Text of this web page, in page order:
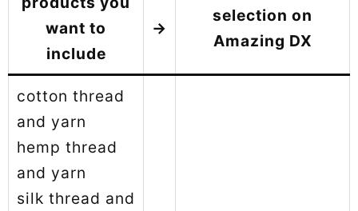
want to
include
→
selection on
Amazing DX
cotton thread
and yarn
hemp thread
and yarn
silk thread and